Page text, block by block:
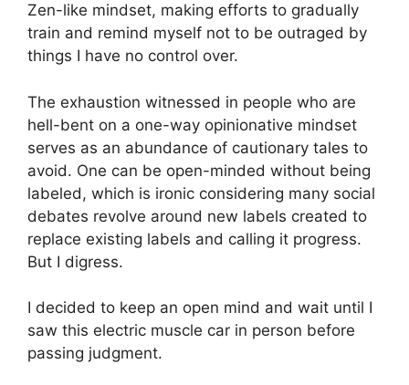
Zen-like mindset, making efforts to gradually
train and remind myself not to be outraged by
things I have no control over.
The exhaustion witnessed in people who are
hell-bent on a one-way opinionative mindset
serves as an abundance of cautionary tales to
avoid. One can be open-minded without being
labeled, which is ironic considering many social
debates revolve around new labels created to
replace existing labels and calling it progress.
But I digress.
I decided to keep an open mind and wait until I
saw this electric muscle car in person before
passing judgment.